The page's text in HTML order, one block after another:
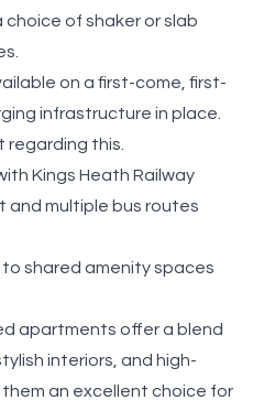
choice of shaker or slab
on a first-come, first-
infrastructure in place.
regarding this.
Kings Heath Railway
and multiple bus routes
shared amenity spaces
apartments offer a blend
interiors, and high-
an excellent choice for